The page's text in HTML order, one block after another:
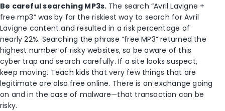
Be careful searching MP3s. The search “Avril Lavigne +
free mp3” was by far the riskiest way to search for Avril
Lavigne content and resulted in a risk percentage of
nearly 22%. Searching the phrase “free MP3” returned the
highest number of risky websites, so be aware of this
cyber trap and search carefully. If a site looks suspect,
keep moving. Teach kids that very few things that are
legitimate are also free online. There is an exchange going
on and in the case of malware—that transaction can be
risky.